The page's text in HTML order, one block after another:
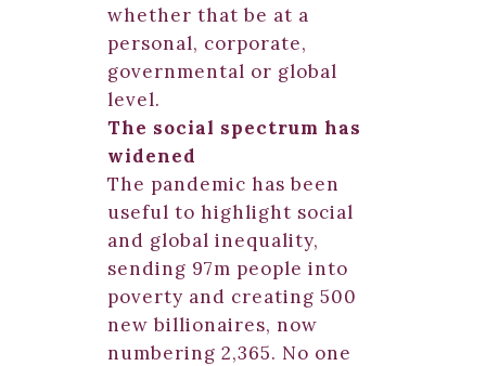
whether that be at a
personal, corporate,
governmental or global
level.
The social spectrum has
widened
The pandemic has been
useful to highlight social
and global inequality,
sending 97m people into
poverty and creating 500
new billionaires, now
numbering 2,365. No one